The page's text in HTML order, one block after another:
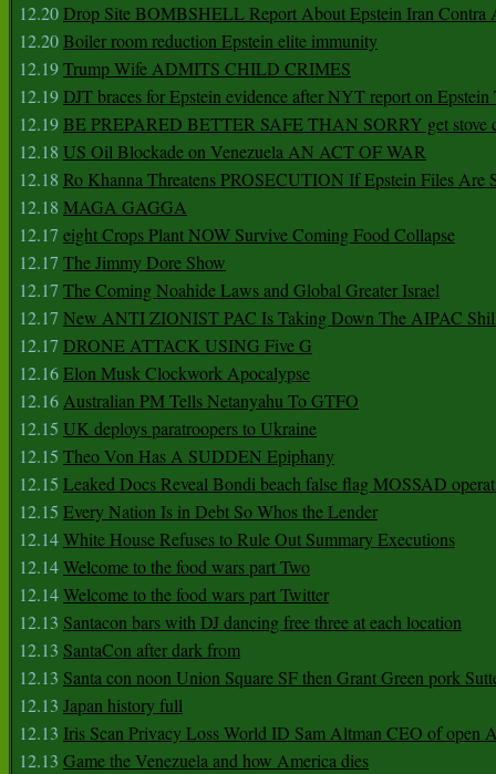
12.20Drop Site BOMBSHELL Report About Epstein Iran Contra
12.20Boiler room reduction Epstein elite immunity
12.19Trump Wife ADMITS CHILD CRIMES
12.19DJT braces for Epstein evidence after NYT report on
12.19BE PREPARED BETTER SAFE THAN SORRY get stove
12.18 US Oil Blockade on Venezuela AN ACT OF WAR
12.18 Ro Khanna Threatens PROSECUTION If Epstein Files Are
12.18 MAGA GAGGA
12.17 eight Crops Plant NOW Survive Coming Food Collapse
12.17 The Jimmy Dore Show
12.17 The Coming Noahide Laws and Global Greater Israel
12.17 New ANTI ZIONIST PAC Is Taking Down The AIPAC
12.17 DRONE ATTACK USING Five G
12.16Elon Musk Clockwork Apocalypse
12.16Australian PM Tells Netanyahu To GTFO
12.15 UK deploys paratroopers to Ukraine
12.15 Theo Von Has A SUDDEN Epiphany
12.15 Leaked Docs Reveal Bondi beach false flag MOSSAD
12.15 Every Nation Is in Debt So Whos the Lender
12.14White House Refuses to Rule Out Summary Executions
12.14Welcome to the food wars part Two
12.14Welcome to the food wars part Twitter
12.13 Santacon bars with DJ dancing free three at each location
12.13 SantaCon after dark from
12.13 Santa con noon Union Square SF then Grant Green pork
12.13 Japan history full
12.13 Iris Scan Privacy Loss World ID Sam Altman CEO of open
12.13 Game the Venezuela and how America dies